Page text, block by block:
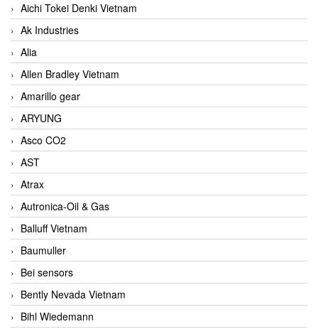
Aichi Tokei Denki Vietnam
Ak Industries
Alia
Allen Bradley Vietnam
Amarillo gear
ARYUNG
Asco CO2
AST
Atrax
Autronica-Oil & Gas
Balluff Vietnam
Baumuller
Bei sensors
Bently Nevada Vietnam
Bihl Wiedemann